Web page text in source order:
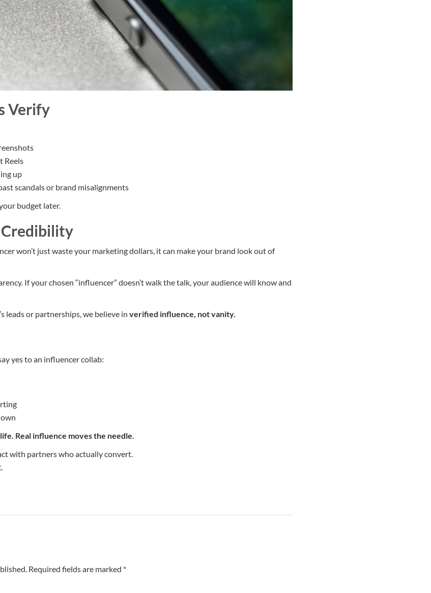
Verify
Reels
up
scandals or brand misalignments
budget later.
Credibility
won’t just waste your marketing dollars, it can make your brand look out of
If your chosen “influencer” doesn’t walk the talk, your audience will know and
leads or partnerships, we believe in verified influence, not vanity.
yes to an influencer collab:
Real influence moves the needle.
with partners who actually convert.
.
Required fields are marked *